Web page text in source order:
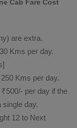
Cab Fare Cost
are extra.
Kms per day.
Kms per day.
per day if the
day.
12 to Next